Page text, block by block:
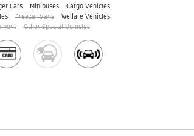
Cars Minibuses
Cargo Vehicles
Freezer Vans
Welfare Vehicles
Other Special Vehicles